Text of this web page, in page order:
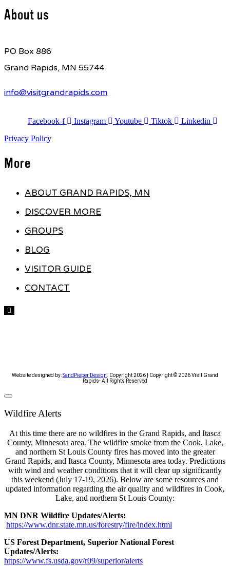
About us
PO Box 886
Grand Rapids, MN 55744
info@visitgrandrapids.com
Facebook-f Instagram Youtube Tiktok
Linkedin
Privacy Policy
More
ABOUT GRAND RAPIDS, MN
DISCOVER MORE
GROUPS
BLOG
VISITOR GUIDE
CONTACT
Hamburger
Website designed by:SandPieper Design. Copyright 2026 | Copyright © 2026 Visit Grand
Rapids- All Rights Reserved​
Wildfire Alerts
At this time there are no wildfires in the Grand Rapids, and Itasca
County, Minnesota area. The wildfire smoke from the Cook, Lake,
and northern St Louis County fires has moved into the greater
Grand Rapids, and Itasca County, Minnesota area today. Predictions
with wind and weather conditions that it will clear up significantly
this weekend (July 17-19, 2026). Below are some resources and
updated information regarding the air quality and wildfires in Cook,
Lake, and northern St Louis County:
MN DNR Wildfire Updates/Alerts:
https://www.dnr.state.mn.us/forestry/fire/index.html
US Forest Department, Superior National Forest
Updates/Alerts:
https://www.fs.usda.gov/r09/superior/alerts